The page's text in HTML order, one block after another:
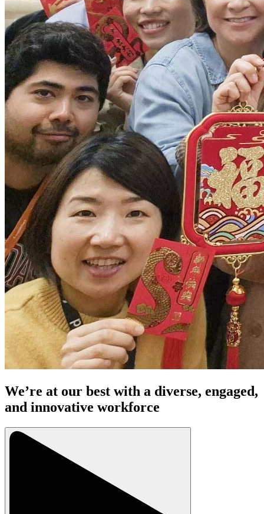
We’re at our best with a diverse, engaged,
and innovative workforce